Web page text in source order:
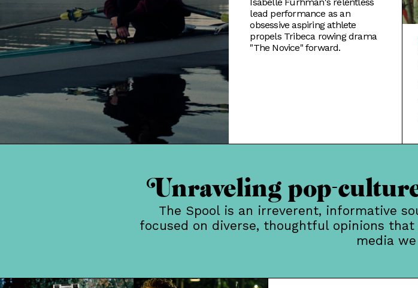
lead performance as an
obsessive aspiring athlete
propels Tribeca rowing drama
"The Novice" forward.
Unraveling pop-
The Spool is an irreverent, informative
focused on diverse, thoughtful opinions
media